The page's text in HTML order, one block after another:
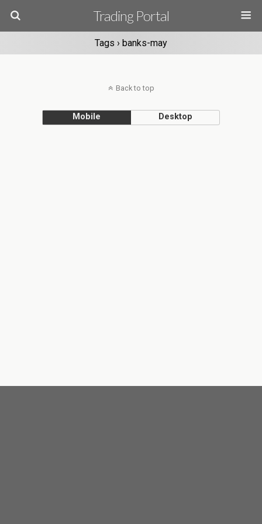
Trading Portal
Tags › banks-may
Back to top
Mobile Desktop